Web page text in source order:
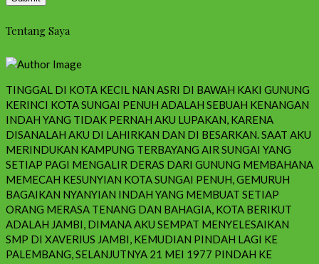
Tentang Saya
TINGGAL DI KOTA KECIL NAN ASRI DI BAWAH KAKI GUNUNG
KERINCI KOTA SUNGAI PENUH ADALAH SEBUAH KENANGAN
INDAH YANG TIDAK PERNAH AKU LUPAKAN, KARENA
DISANALAH AKU DI LAHIRKAN DAN DI BESARKAN. SAAT AKU
MERINDUKAN KAMPUNG TERBAYANG AIR SUNGAI YANG
SETIAP PAGI MENGALIR DERAS DARI GUNUNG MEMBAHANA
MEMECAH KESUNYIAN KOTA SUNGAI PENUH, GEMURUH
BAGAIKAN NYANYIAN INDAH YANG MEMBUAT SETIAP
ORANG MERASA TENANG DAN BAHAGIA, KOTA BERIKUT
ADALAH JAMBI, DIMANA AKU SEMPAT MENYELESAIKAN
SMP DI XAVERIUS JAMBI, KEMUDIAN PINDAH LAGI KE
PALEMBANG, SELANJUTNYA 21 MEI 1977 PINDAH KE